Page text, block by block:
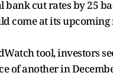
bank cut rates by 25
come at its
tool, investors
of another in